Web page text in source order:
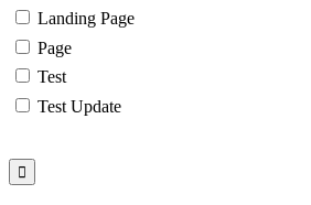
Landing Page
Page
Test
Test Update